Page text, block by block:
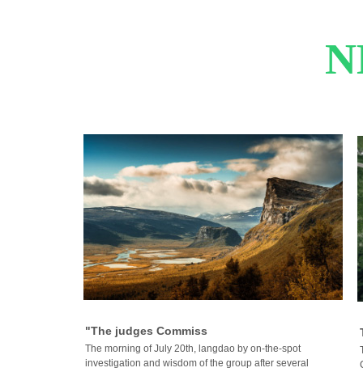
"The judges Commiss
The morning of July 20th, langdao by on-the-spot
investigation and wisdom of the group after several